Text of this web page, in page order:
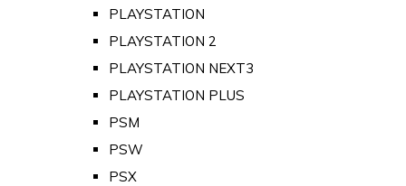
PLAYSTATION
PLAYSTATION 2
PLAYSTATION NEXT3
PLAYSTATION PLUS
PSM
PSW
PSX